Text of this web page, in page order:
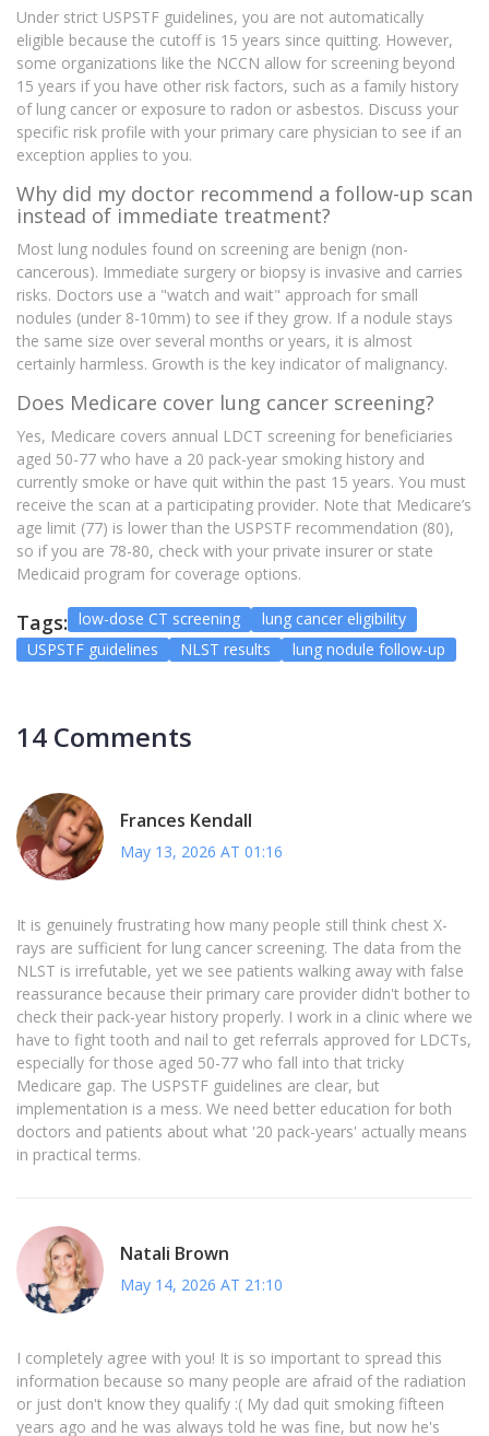
Under strict USPSTF guidelines, you are not automatically
eligible because the cutoff is 15 years since quitting. However,
some organizations like the NCCN allow for screening beyond
15 years if you have other risk factors, such as a family history
of lung cancer or exposure to radon or asbestos. Discuss your
specific risk profile with your primary care physician to see if an
exception applies to you.
Why did my doctor recommend a follow-up scan
instead of immediate treatment?
Most lung nodules found on screening are benign (non-
cancerous). Immediate surgery or biopsy is invasive and carries
risks. Doctors use a "watch and wait" approach for small
nodules (under 8-10mm) to see if they grow. If a nodule stays
the same size over several months or years, it is almost
certainly harmless. Growth is the key indicator of malignancy.
Does Medicare cover lung cancer screening?
Yes, Medicare covers annual LDCT screening for beneficiaries
aged 50-77 who have a 20 pack-year smoking history and
currently smoke or have quit within the past 15 years. You must
receive the scan at a participating provider. Note that Medicare’s
age limit (77) is lower than the USPSTF recommendation (80),
so if you are 78-80, check with your private insurer or state
Medicaid program for coverage options.
Tags: low-dose CT screening
lung cancer eligibility
USPSTF guidelines
NLST results lung nodule follow-up
14 Comments
Frances Kendall
May 13, 2026 AT 01:16
It is genuinely frustrating how many people still think chest X-
rays are sufficient for lung cancer screening. The data from the
NLST is irrefutable, yet we see patients walking away with false
reassurance because their primary care provider didn't bother to
check their pack-year history properly. I work in a clinic where we
have to fight tooth and nail to get referrals approved for LDCTs,
especially for those aged 50-77 who fall into that tricky
Medicare gap. The USPSTF guidelines are clear, but
implementation is a mess. We need better education for both
doctors and patients about what '20 pack-years' actually means
in practical terms.
Natali Brown
May 14, 2026 AT 21:10
I completely agree with you! It is so important to spread this
information because so many people are afraid of the radiation
or just don't know they qualify :( My dad quit smoking fifteen
years ago and he was always told he was fine, but now he's